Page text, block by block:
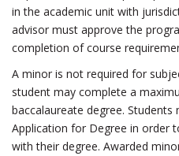
in the academic unit with
advisor must approve the
completion of course
A minor is not required for
student may complete a
baccalaureate degree.
Application for Degree in order
with their degree. Awarded